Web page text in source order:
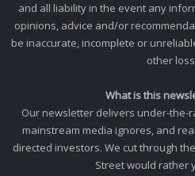
and all liability in the event any
opinions, advice and/or
be inaccurate, incomplete or
other
What is this
Our newsletter delivers under-the-
mainstream media ignores, and
directed investors. We cut through
Street would rather